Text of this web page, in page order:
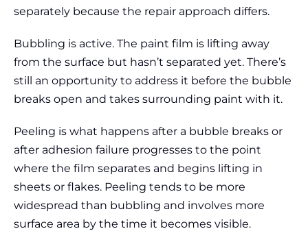
separately because the repair approach differs.
Bubbling is active. The paint film is lifting away
from the surface but hasn’t separated yet. There’s
still an opportunity to address it before the bubble
breaks open and takes surrounding paint with it.
Peeling is what happens after a bubble breaks or
after adhesion failure progresses to the point
where the film separates and begins lifting in
sheets or flakes. Peeling tends to be more
widespread than bubbling and involves more
surface area by the time it becomes visible.